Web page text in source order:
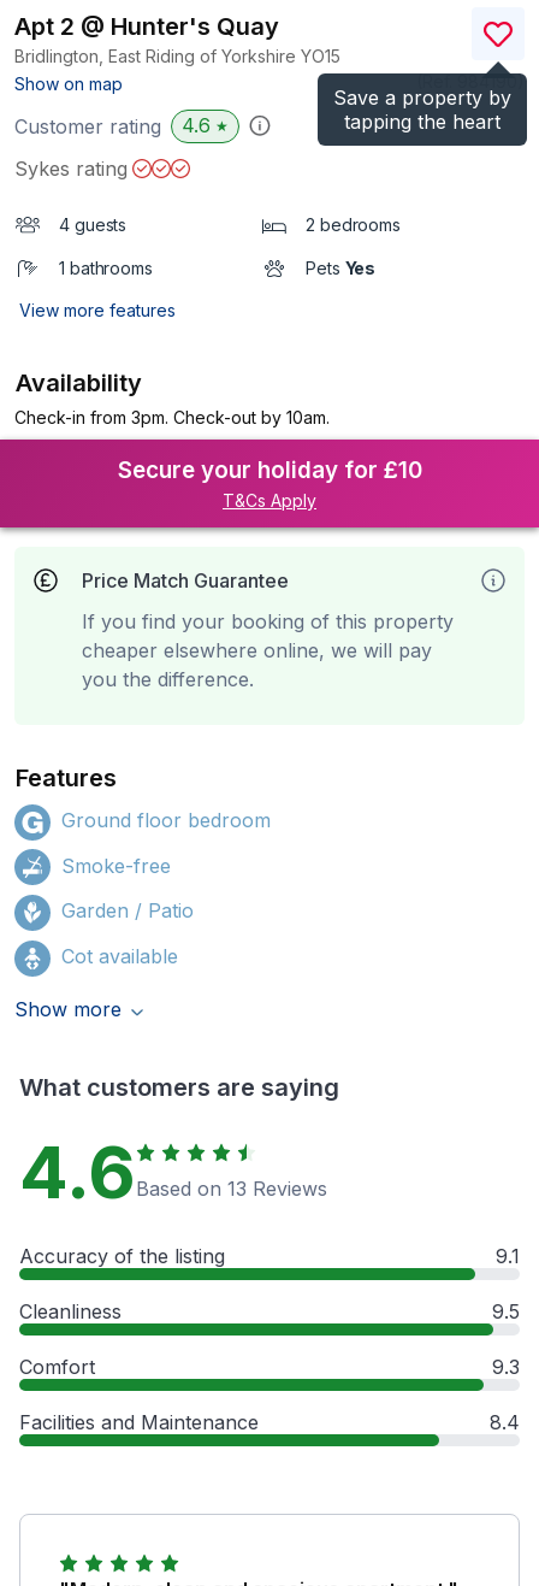
Save a property by
tapping the heart
Apt 2 @ Hunter's Quay
Bridlington, East Riding of Yorkshire YO15
Show on map
)
Customer rating 4.6 ★
Sykes rating
4 guests 2 bedrooms
1 bathrooms Pets Yes
View more features
Availability
Check-in from 3pm. Check-out by 10am.
Secure your holiday for £10
T&Cs Apply
Price Match Guarantee
If you find your booking of this property
cheaper elsewhere online, we will pay
you the difference.
Features
Ground floor bedroom
Smoke-free
Garden / Patio
Cot available
Show more
What customers are saying
4.6 Based on 13 Reviews
Accuracy of the listing 9.1
Cleanliness 9.5
Comfort 9.3
Facilities and Maintenance 8.4